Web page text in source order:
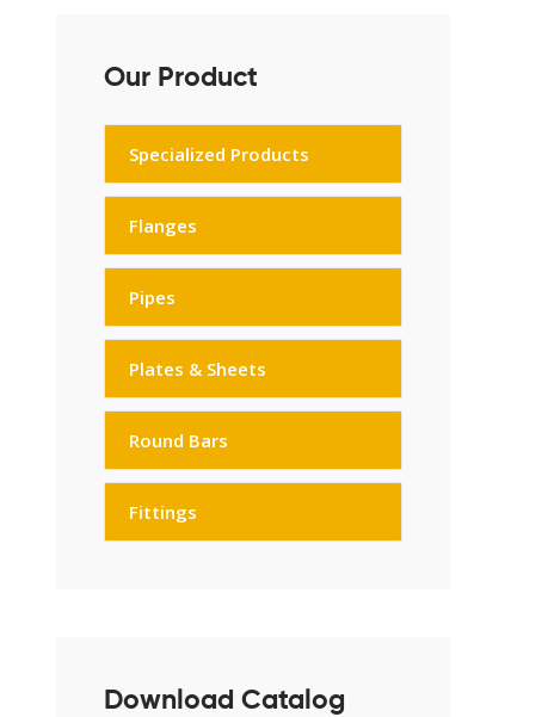
Our Product
Specialized Products
Flanges
Pipes
Plates & Sheets
Round Bars
Fittings
Download Catalog